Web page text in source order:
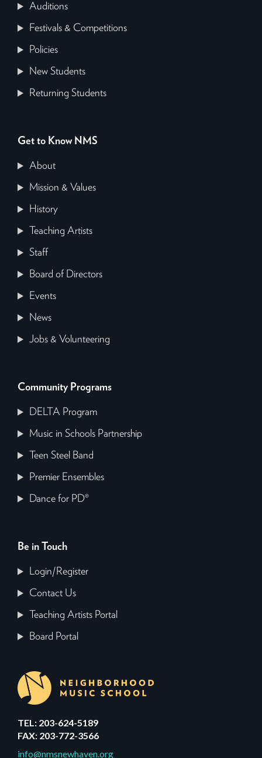
Auditions
Festivals & Competitions
Policies
New Students
Returning Students
Get to Know NMS
About
Mission & Values
History
Teaching Artists
Staff
Board of Directors
Events
News
Jobs & Volunteering
Community Programs
DELTA Program
Music in Schools Partnership
Teen Steel Band
Premier Ensembles
Dance for PD®
Be in Touch
Login/Register
Contact Us
Teaching Artists Portal
Board Portal
TEL: 203-624-5189
FAX: 203-772-3566
info@nmsnewhaven.org